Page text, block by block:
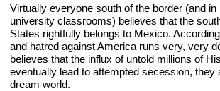
Virtually everyone south of the border (and
university classrooms) believes that the
States rightfully belongs to Mexico.
and hatred against America runs very, very
believes that the influx of untold millions of
eventually lead to attempted secession, they
dream world.